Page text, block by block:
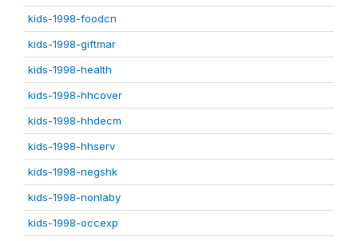
kids-1998-foodcn
kids-1998-giftmar
kids-1998-health
kids-1998-hhcover
kids-1998-hhdecm
kids-1998-hhserv
kids-1998-negshk
kids-1998-nonlaby
kids-1998-occexp